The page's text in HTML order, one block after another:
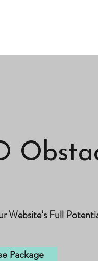
Website’s Full
Package